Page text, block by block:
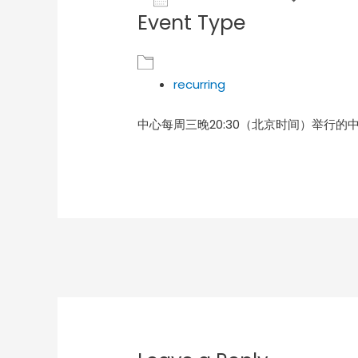
Download ICS
Event Type
recurring
中心每周三晚20:30（北京时间）举行的